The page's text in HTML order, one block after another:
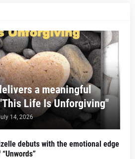
a meaningful
Life Is Unforgiving"
14, 2026
debuts with the emotional edge